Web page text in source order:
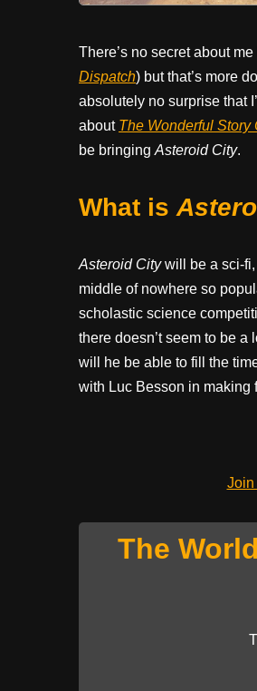
There’s no secret about
Dispatch) but that’s more
absolutely no surprise that
about The Wonderful Story
be bringing Asteroid City.
What is
Asteroid Citywill be a sci-fi,
middle of nowhere so
scholastic science
there doesn’t seem to be a
will he be able to fill the
with Luc Besson in making
Join
The